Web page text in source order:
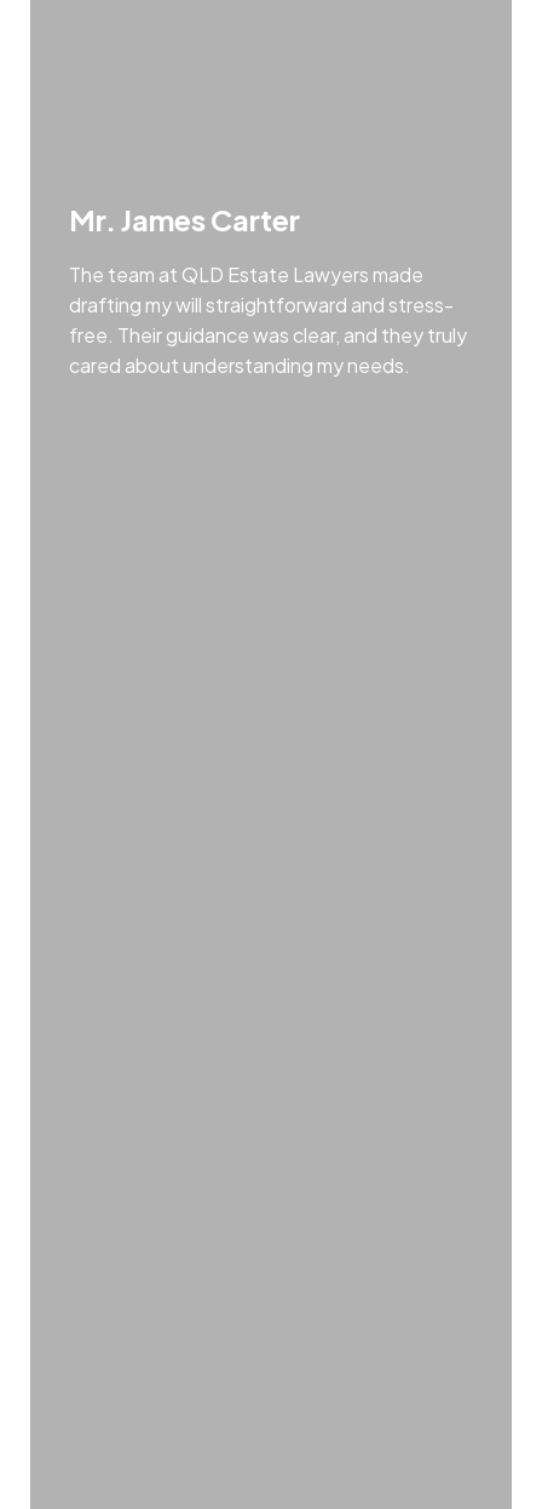
Mr. James Carter
The team at QLD Estate Lawyers made
drafting my will straightforward and stress-
free. Their guidance was clear, and they truly
cared about understanding my needs.